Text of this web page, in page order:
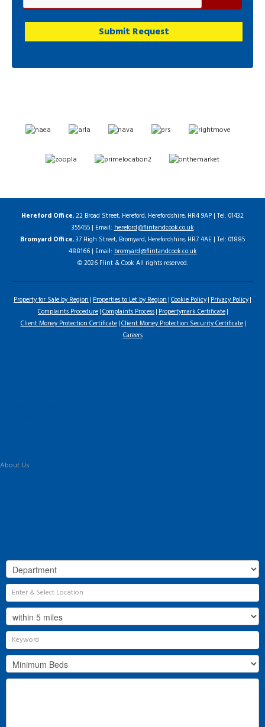
Hereford Office, 22 Broad Street, Hereford, Herefordshire, HR4 9AP | Tel: 01432
355455 | Email:hereford@flintandcook.co.uk
Bromyard Office, 37 High Street, Bromyard, Herefordshire, HR7 4AE | Tel: 01885
488166 | Email:bromyard@flintandcook.co.uk
© 2026 Flint & Cook All rights reserved.
Property for Sale by Region Properties to Let by Region Cookie Policy Privacy Policy
Complaints Procedure Complaints Process Propertymark Certificate
Client Money Protection Certificate Client Money Protection Security Certificate
Careers
About Us